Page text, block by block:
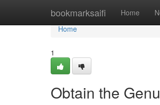
bookmarksaifi Home
Home
Home
1
Obtain the